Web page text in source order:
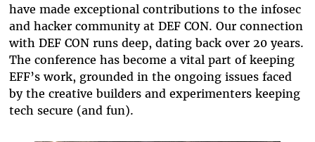
have made exceptional contributions to the infosec
and hacker community at DEF CON. Our connection
with DEF CON runs deep, dating back over 20 years.
The conference has become a vital part of keeping
EFF’s work, grounded in the ongoing issues faced
by the creative builders and experimenters keeping
tech secure (and fun).